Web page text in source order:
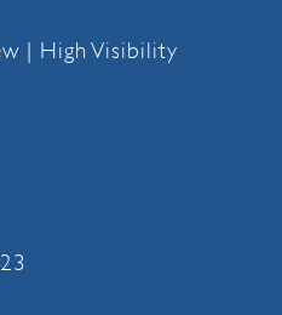
| High Visibility